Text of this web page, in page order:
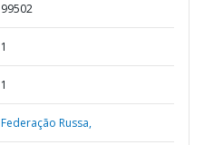
99502
1
1
Federação Russa,